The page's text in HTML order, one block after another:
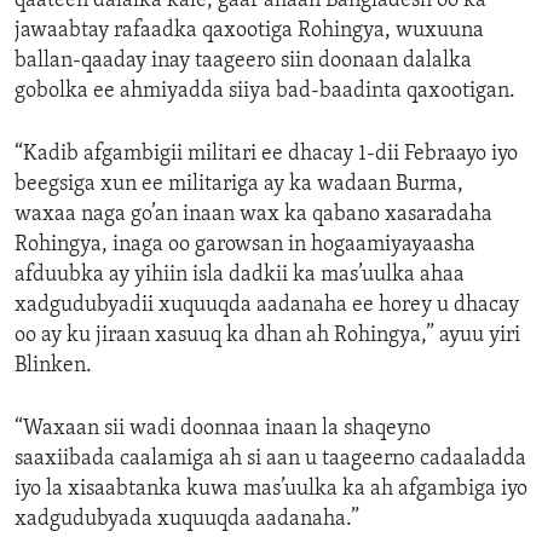
jawaabtay rafaadka qaxootiga Rohingya, wuxuuna
ballan-qaaday inay taageero siin doonaan dalalka
gobolka ee ahmiyadda siiya bad-baadinta qaxootigan.
“Kadib afgambigii militari ee dhacay 1-dii Febraayo iyo
beegsiga xun ee militariga ay ka wadaan Burma,
waxaa naga go’an inaan wax ka qabano xasaradaha
Rohingya, inaga oo garowsan in hogaamiyayaasha
afduubka ay yihiin isla dadkii ka mas’uulka ahaa
xadgudubyadii xuquuqda aadanaha ee horey u dhacay
oo ay ku jiraan xasuuq ka dhan ah Rohingya,” ayuu yiri
Blinken.
“Waxaan sii wadi doonnaa inaan la shaqeyno
saaxiibada caalamiga ah si aan u taageerno cadaaladda
iyo la xisaabtanka kuwa mas’uulka ka ah afgambiga iyo
xadgudubyada xuquuqda aadanaha.”